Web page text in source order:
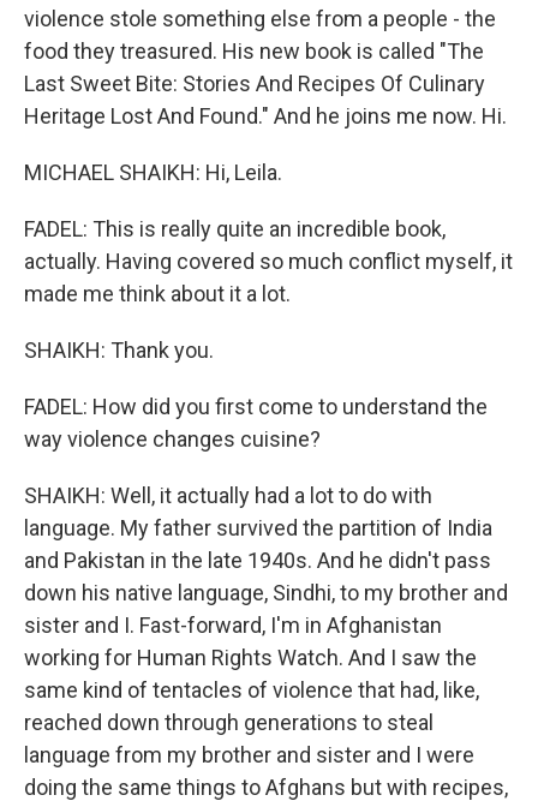
violence stole something else from a people - the
food they treasured. His new book is called "The
Last Sweet Bite: Stories And Recipes Of Culinary
Heritage Lost And Found." And he joins me now. Hi.
MICHAEL SHAIKH: Hi, Leila.
FADEL: This is really quite an incredible book,
actually. Having covered so much conflict myself, it
made me think about it a lot.
SHAIKH: Thank you.
FADEL: How did you first come to understand the
way violence changes cuisine?
SHAIKH: Well, it actually had a lot to do with
language. My father survived the partition of India
and Pakistan in the late 1940s. And he didn't pass
down his native language, Sindhi, to my brother and
sister and I. Fast-forward, I'm in Afghanistan
working for Human Rights Watch. And I saw the
same kind of tentacles of violence that had, like,
reached down through generations to steal
language from my brother and sister and I were
doing the same things to Afghans but with recipes,